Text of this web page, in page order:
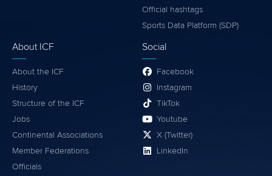
Official hashtags
Sports Data Platform (SDP)
About ICF
About the ICF
History
Structure of the ICF
Jobs
Continental Associations
Member Federations
Officials
Social
Facebook
Instagram
TikTok
Youtube
X (Twitter)
LinkedIn